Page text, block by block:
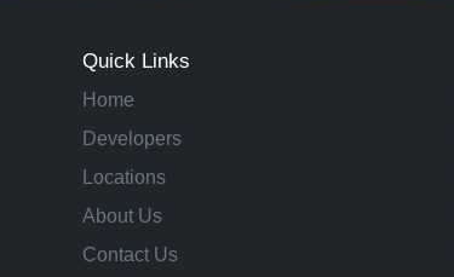
Quick Links
Home
Developers
Locations
About Us
Contact Us